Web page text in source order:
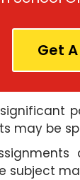
Get
may be
subject
improve
retention,
an
who
projects.